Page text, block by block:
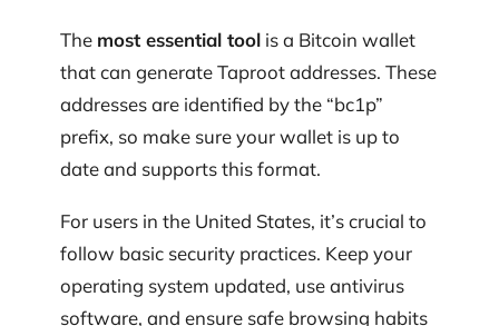
The most essential tool is a Bitcoin wallet
that can generate Taproot addresses. These
addresses are identified by the “bc1p”
prefix, so make sure your wallet is up to
date and supports this format.
For users in the United States, it’s crucial to
follow basic security practices. Keep your
operating system updated, use antivirus
software, and ensure safe browsing habits